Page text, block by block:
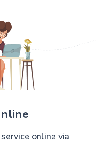
online via